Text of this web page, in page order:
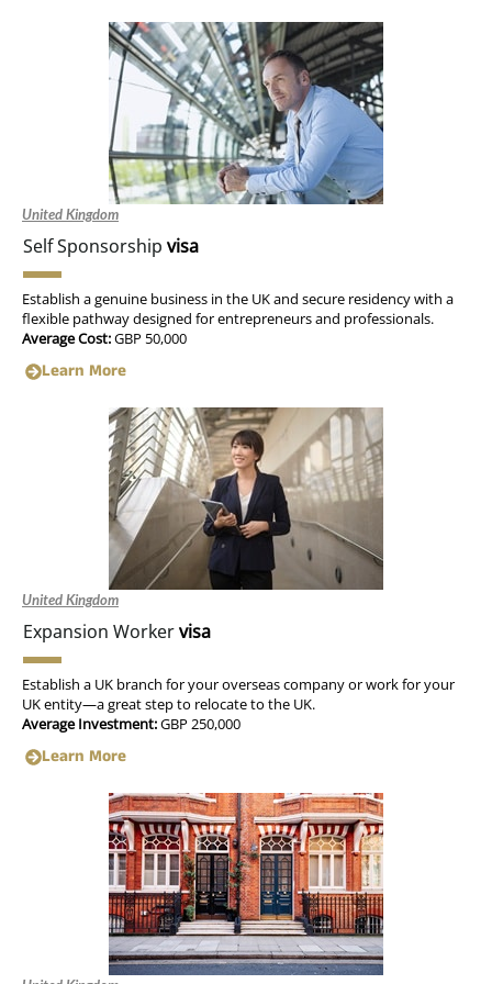
United Kingdom
Self Sponsorship visa
Establish a genuine business in the UK and secure residency with a
flexible pathway designed for entrepreneurs and professionals.
Average Cost:GBP 50,000
Learn More
United Kingdom
Expansion Workervisa
Establish a UK branch for your overseas company or work for your
UK entity—a great step to relocate to the UK.
Average Investment:GBP 250,000
Learn More